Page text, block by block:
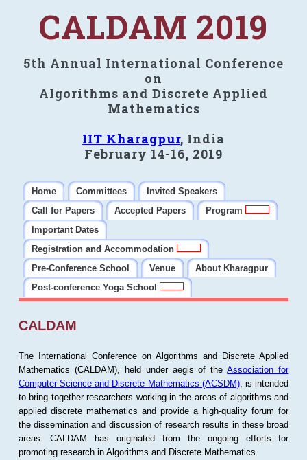
CALDAM 2019
5th Annual International Conference
on
Algorithms and Discrete Applied
Mathematics
IIT Kharagpur, India
February 14-16, 2019
Home Committees
Invited Speakers
Call for Papers
Accepted Papers
Program
Important Dates
Registration and Accommodation
Pre-Conference School
Venue
About Kharagpur
Post-conference Yoga School
CALDAM
The International Conference on Algorithms and Discrete Applied
Mathematics (CALDAM), held under aegis of theAssociation for
Computer Science and Discrete Mathematics (ACSDM), is intended
to bring together researchers working in the areas of algorithms and
applied discrete mathematics and provide a high-quality forum for
the dissemination and discussion of research results in these broad
areas. CALDAM has originated from the ongoing efforts for
promoting research in Algorithms and Discrete Mathematics.